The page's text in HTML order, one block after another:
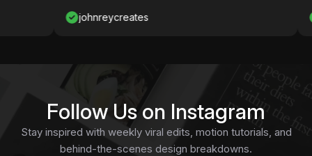
johnreycreates
Follow Us on Instagram
Stay inspired with weekly viral edits, motion tutorials, and
behind-the-scenes design breakdowns.